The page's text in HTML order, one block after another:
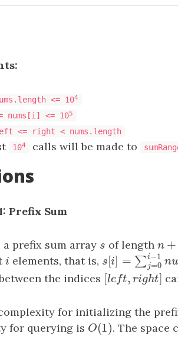
<= 104
nums[i] <= 105
<= right < nums.length
104 calls will be made to
Prefix Sum
a prefix sum array s
s of length n +
n+1
i
i elements, that is, s[i = ∑i−1
j= 0
s[i] =∑j=0i−1n
the indices [left,righ t]
[left,right]
for initializing the
for querying is O(1)
O(1) . The space